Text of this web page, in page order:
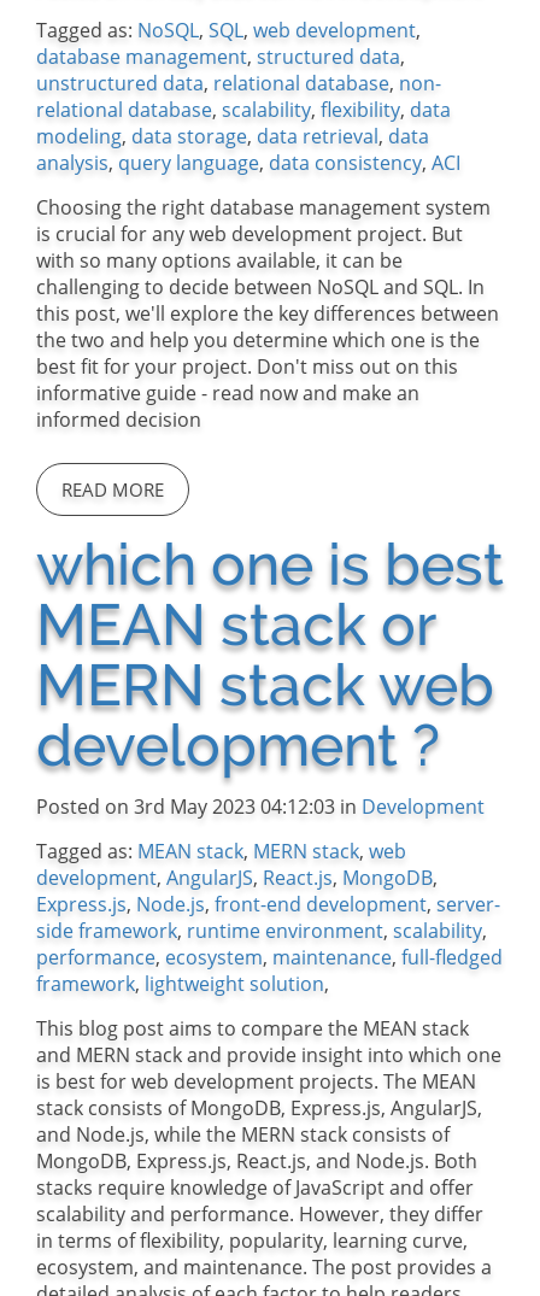
Tagged as: NoSQL, SQL, web development,
database management, structured data,
unstructured data, relational database, non-
relational database, scalability, flexibility, data
modeling, data storage, data retrieval, data
analysis, query language, data consistency, ACI
Choosing the right database management system
is crucial for any web development project. But
with so many options available, it can be
challenging to decide between NoSQL and SQL. In
this post, we'll explore the key differences between
the two and help you determine which one is the
best fit for your project. Don't miss out on this
informative guide - read now and make an
informed decision
READ MORE
which one is best
MEAN stack or
MERN stack web
development ?
Posted on 3rd May 2023 04:12:03 in Development
Tagged as: MEAN stack, MERN stack, web
development, AngularJS, React.js, MongoDB,
Express.js, Node.js, front-end development, server-
side framework, runtime environment, scalability,
performance, ecosystem, maintenance, full-fledged
framework, lightweight solution,
This blog post aims to compare the MEAN stack
and MERN stack and provide insight into which one
is best for web development projects. The MEAN
stack consists of MongoDB, Express.js, AngularJS,
and Node.js, while the MERN stack consists of
MongoDB, Express.js, React.js, and Node.js. Both
stacks require knowledge of JavaScript and offer
scalability and performance. However, they differ
in terms of flexibility, popularity, learning curve,
ecosystem, and maintenance. The post provides a